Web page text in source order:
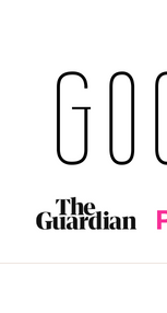
content
GOOD